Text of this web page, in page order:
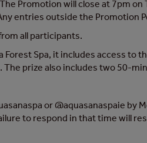
Promotion will close at 7pm
entries outside the Promotion
all participants.
Spa, it includes access to
prize also includes two 50-
or @aquasanaspaie
to respond in that time will